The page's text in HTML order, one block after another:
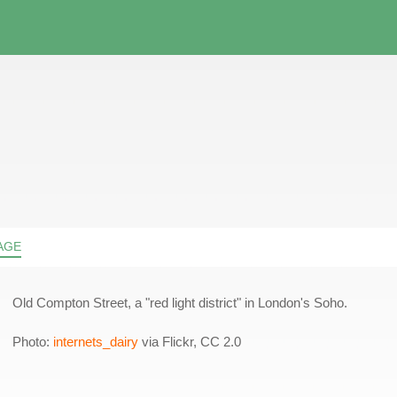
Old Compton Street, a "red light district" in London's Soho.
Photo: internets_dairy via Flickr, CC 2.0